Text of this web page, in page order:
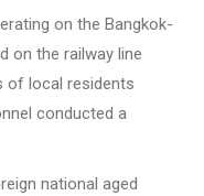
on the Bangkok-
on the railway line
of local residents
conducted a
national aged